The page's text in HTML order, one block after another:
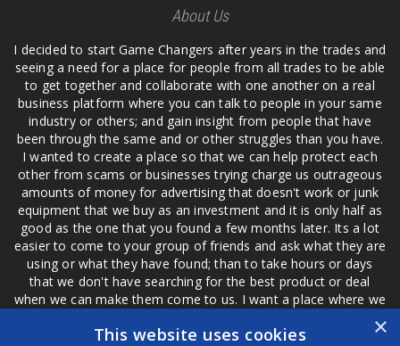
About Us
I decided to start Game Changers after years in the trades and
seeing a need for a place for people from all trades to be able
to get together and collaborate with one another on a real
business platform where you can talk to people in your same
industry or others; and gain insight from people that have
been through the same and or other struggles than you have.
I wanted to create a place so that we can help protect each
other from scams or businesses trying charge us outrageous
amounts of money for advertising that doesn't work or junk
equipment that we buy as an investment and it is only half as
good as the one that you found a few months later. Its a lot
easier to come to your group of friends and ask what they are
using or what they have found; than to take hours or days
that we don't have searching for the best product or deal
when we can make them come to us. I want a place where we
are not the only ones that have to worry about a bad review,
if a customer is a bad customer we can review them too.
×
This website uses cookies